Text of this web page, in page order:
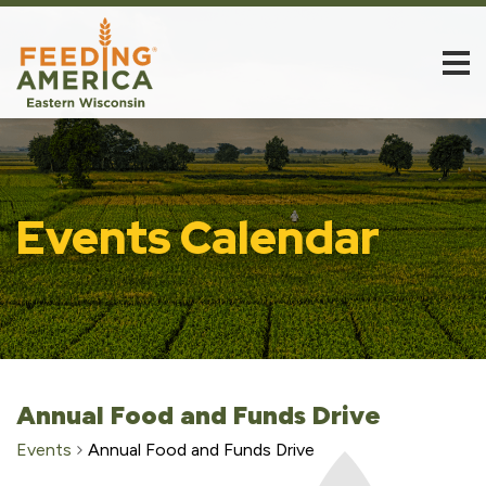
Events Calendar
Annual Food and Funds Drive
Events Annual Food and Funds Drive